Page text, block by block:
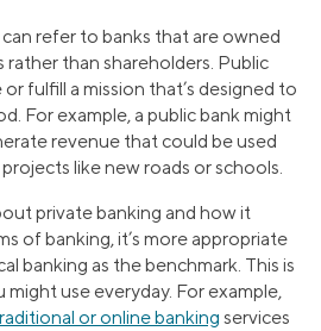
can refer to banks that are owned
than shareholders. Public
fulfill a mission that’s designed to
For example, a public bank might
revenue that could be used
like new roads or schools.
private banking and how it
of banking, it’s more appropriate
banking as the benchmark. This is
use everyday. For example,
or online banking services